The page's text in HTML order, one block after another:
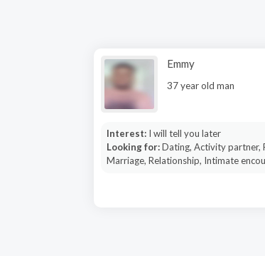
Emmy
37 year old man
Interest: I will tell you later
Looking for:Dating, Activity partner,
Marriage, Relationship, Intimate